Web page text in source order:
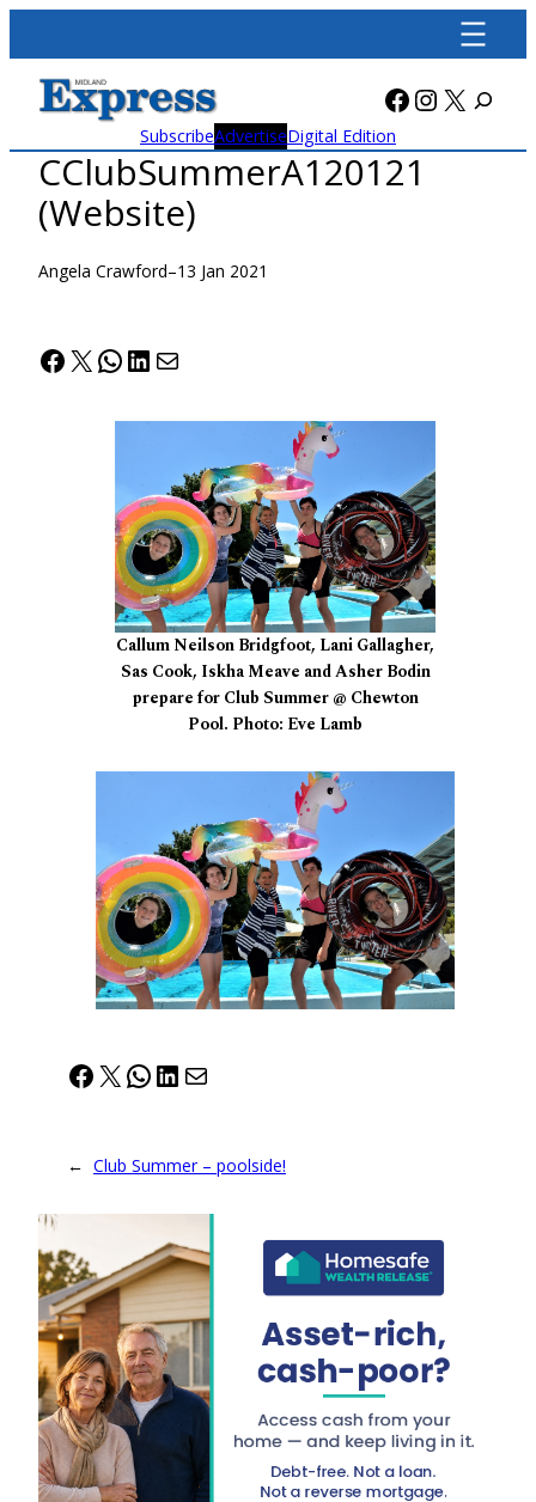
content
Facebook
X
SubscribeAdvertiseDigital Edition
CClubSummerA120121
(Website)
Angela Crawford–13 Jan 2021
Facebook
X WhatsApp
LinkedIn
Mail
Callum Neilson Bridgfoot, Lani Gallagher,
Sas Cook, Iskha Meave and Asher Bodin
prepare for Club Summer @ Chewton
Pool. Photo: Eve Lamb
Facebook
X WhatsApp
LinkedIn
Mail
← Club Summer – poolside!